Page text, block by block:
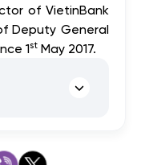
of VietinBank
Deputy General
1st May 2017.